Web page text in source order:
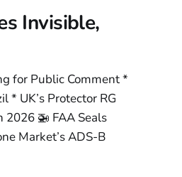
Invisible,
for Public Comment *
* UK’s Protector RG
🚁 FAA Seals
Market’s ADS-B